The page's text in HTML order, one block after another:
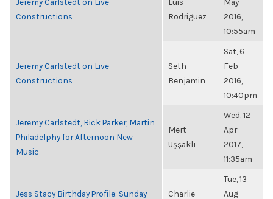
Constructions
Rodriguez
2016,
10:55am
Jeremy Carlstedt on Live
Constructions
Seth
Benjamin
Sat, 6
Feb
2016,
10:40pm
Jeremy Carlstedt, Rick Parker, Martin
Philadelphy for Afternoon New
Music
Mert
Uşşaklı
Wed, 12
Apr
2017,
11:35am
Jess Stacy Birthday Profile: Sunday
Charlie
Tue, 13
Aug